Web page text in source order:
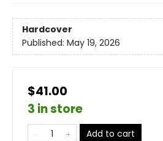
Hardcover
Published: May 19, 2026
$41.00
3 in store
Add to cart